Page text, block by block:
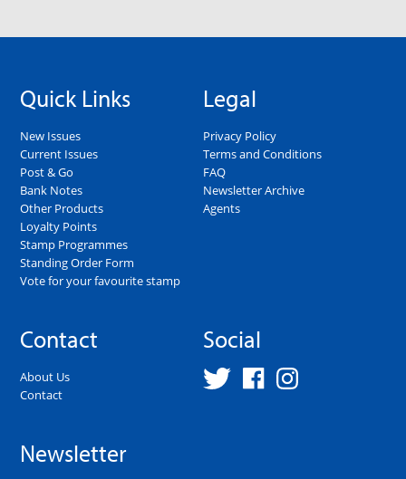
Quick Links
New Issues
Current Issues
Post & Go
Bank Notes
Other Products
Loyalty Points
Stamp Programmes
Standing Order Form
Vote for your favourite stamp
Legal
Privacy Policy
Terms and Conditions
FAQ
Newsletter Archive
Agents
Contact
About Us
Contact
Social
Newsletter